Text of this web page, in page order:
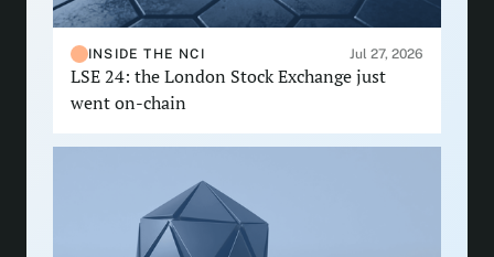
INSIDE THE NCI Jul 27, 2026
LSE 24: the London Stock Exchange just
went on-chain